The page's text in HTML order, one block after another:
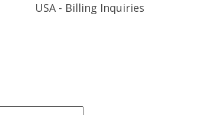
USA - Billing Inquiries